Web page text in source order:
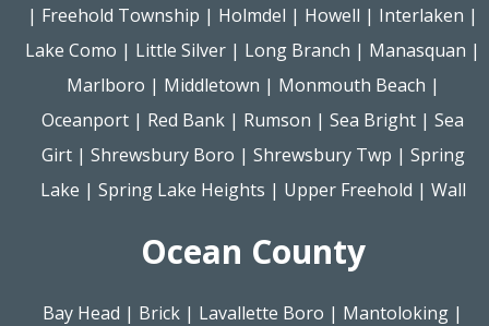
| Freehold Township | Holmdel | Howell | Interlaken |
Lake Como | Little Silver | Long Branch | Manasquan |
Marlboro | Middletown | Monmouth Beach |
Oceanport | Red Bank | Rumson |Sea Bright |Sea
Girt| Shrewsbury Boro | Shrewsbury Twp | Spring
Lake | Spring Lake Heights | Upper Freehold | Wall
Ocean County
Bay Head | Brick | Lavallette Boro | Mantoloking |